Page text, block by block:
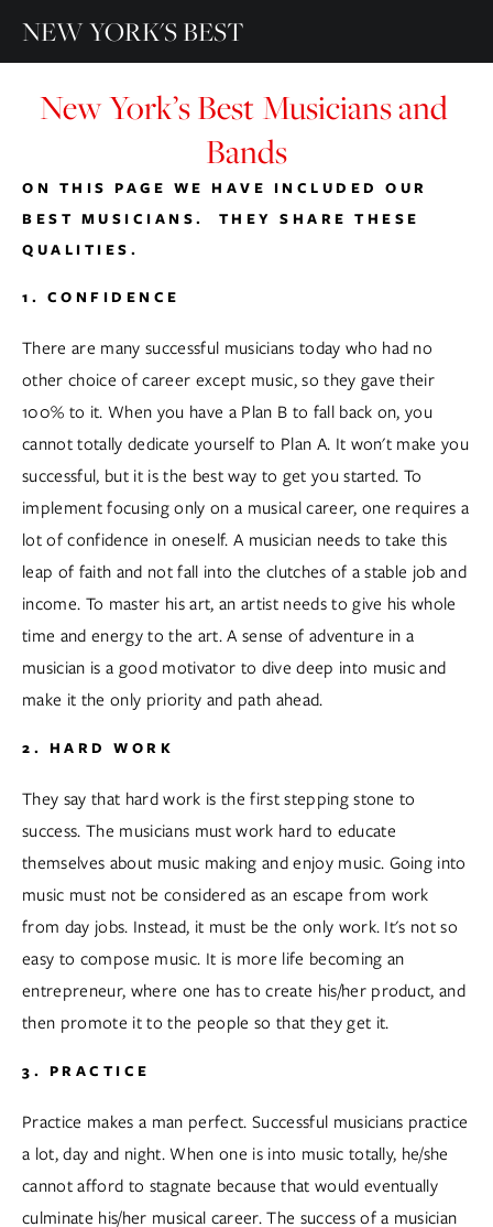
NEW YORK'S BEST
New York’s Best Musicians and
Bands
ON THIS PAGE WE HAVE INCLUDED OUR
BEST MUSICIANS.  THEY SHARE THESE
QUALITIES.
1. CONFIDENCE
There are many successful musicians today who had no
other choice of career except music, so they gave their
100% to it. When you have a Plan B to fall back on, you
cannot totally dedicate yourself to Plan A. It won't make you
successful, but it is the best way to get you started. To
implement focusing only on a musical career, one requires a
lot of confidence in oneself. A musician needs to take this
leap of faith and not fall into the clutches of a stable job and
income. To master his art, an artist needs to give his whole
time and energy to the art. A sense of adventure in a
musician is a good motivator to dive deep into music and
make it the only priority and path ahead.
2. HARD WORK
They say that hard work is the first stepping stone to
success. The musicians must work hard to educate
themselves about music making and enjoy music. Going into
music must not be considered as an escape from work
from day jobs. Instead, it must be the only work. It's not so
easy to compose music. It is more life becoming an
entrepreneur, where one has to create his/her product, and
then promote it to the people so that they get it.
3. PRACTICE
Practice makes a man perfect. Successful musicians practice
a lot, day and night. When one is into music totally, he/she
cannot afford to stagnate because that would eventually
culminate his/her musical career. The success of a musician